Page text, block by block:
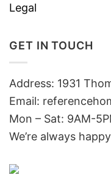
Legal
GET IN TOUCH
Address: 1931
Email:
Mon – Sat: 9AM-
We’re always